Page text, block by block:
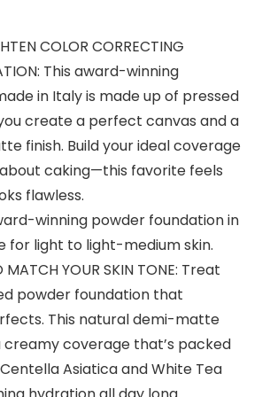
COLOR CORRECTING
This award-winning
in Italy is made up of pressed
create a perfect canvas and a
finish. Build your ideal coverage
caking—this favorite feels
flawless.
winning powder foundation in
for light to light-medium skin.
MATCH YOUR SKIN TONE: Treat
powder foundation that
This natural demi-matte
creamy coverage that’s packed
Asiatica and White Tea